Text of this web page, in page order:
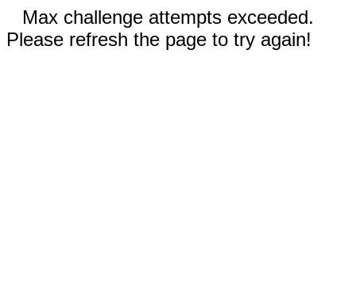
Max challenge attempts exceeded.
Please refresh the page to try again!